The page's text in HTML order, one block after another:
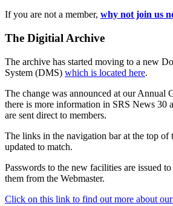
If you are not a member, why not join us
The Digitial Archive
The archive has started moving to a new
System (DMS) which is located here.
The change was announced at our Annual
there is more information in SRS News 30
are sent direct to members.
The links in the navigation bar at the top of
updated to match.
Passwords to the new facilities are issued
them from the Webmaster.
Click on this link to find out more about